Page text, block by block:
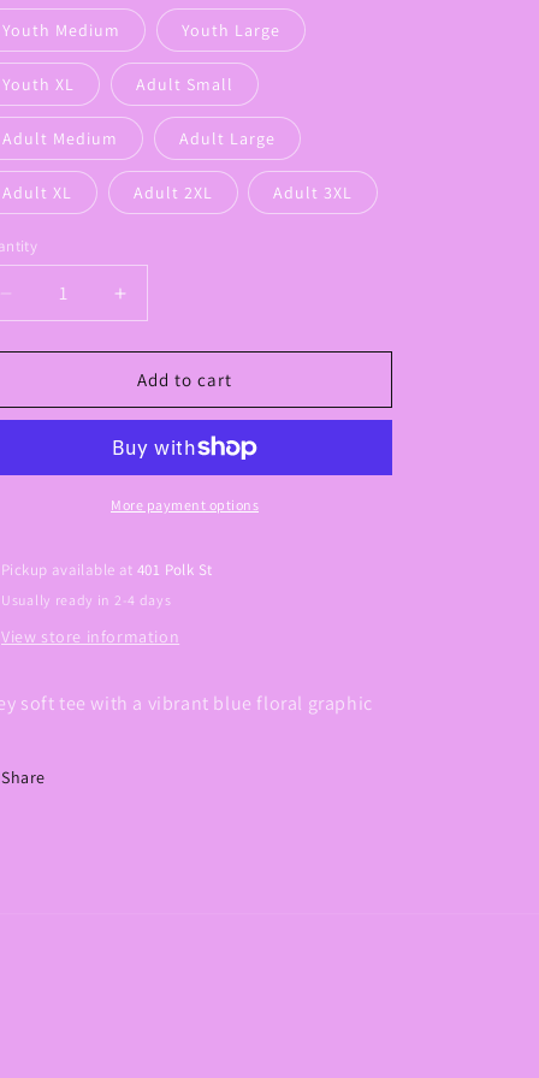
Youth Medium Youth Large
Youth XL Adult Small
Adult Medium Adult Large
Adult XL Adult 2XL Adult 3XL
Decrease
quantity
for
Panthers
Tee
Increase
quantity
for
Floral
Panthers
Graphic
Tee
Add to cart
More payment options
Pickup available at401 Polk St
Usually ready in 2-4 days
View store information
soft tee with a vibrant blue floral graphic
Share